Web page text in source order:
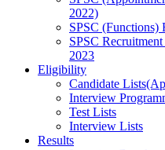
2022)
SPSC (Functions)
SPSC
2023
Eligibility
Candidate
Interview
Test Lists
Interview Lists
Results